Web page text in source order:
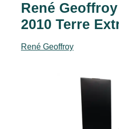
René
2010 Terre
René Geoffroy
Skip image gallery